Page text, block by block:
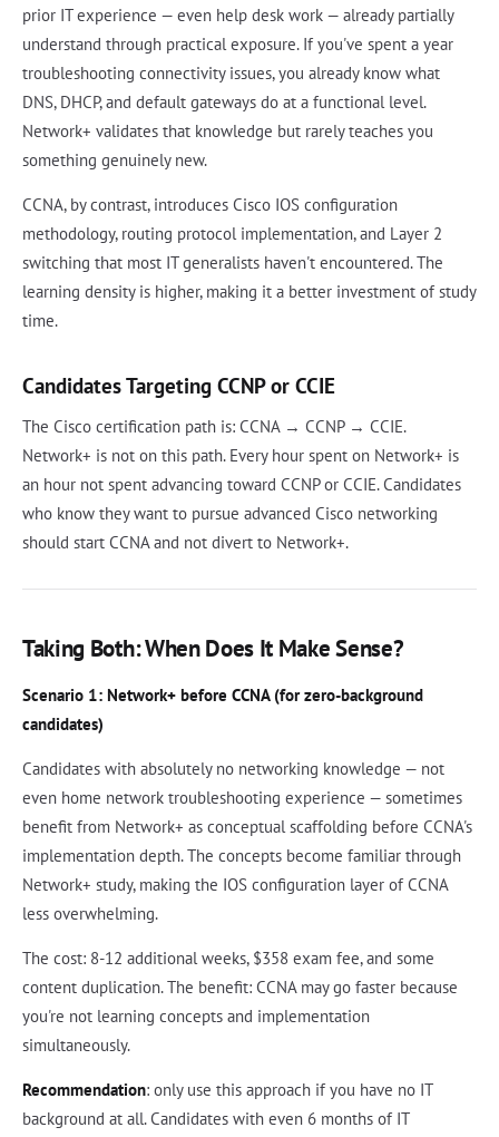
prior IT experience — even help desk work — already partially
understand through practical exposure. If you've spent a year
troubleshooting connectivity issues, you already know what
DNS, DHCP, and default gateways do at a functional level.
Network+ validates that knowledge but rarely teaches you
something genuinely new.
CCNA, by contrast, introduces Cisco IOS configuration
methodology, routing protocol implementation, and Layer 2
switching that most IT generalists haven't encountered. The
learning density is higher, making it a better investment of study
time.
Candidates Targeting CCNP or CCIE
The Cisco certification path is: CCNA → CCNP → CCIE.
Network+ is not on this path. Every hour spent on Network+ is
an hour not spent advancing toward CCNP or CCIE. Candidates
who know they want to pursue advanced Cisco networking
should start CCNA and not divert to Network+.
Taking Both: When Does It Make Sense?
Scenario 1: Network+ before CCNA (for zero-background
candidates)
Candidates with absolutely no networking knowledge — not
even home network troubleshooting experience — sometimes
benefit from Network+ as conceptual scaffolding before CCNA's
implementation depth. The concepts become familiar through
Network+ study, making the IOS configuration layer of CCNA
less overwhelming.
The cost: 8-12 additional weeks, $358 exam fee, and some
content duplication. The benefit: CCNA may go faster because
you're not learning concepts and implementation
simultaneously.
Recommendation: only use this approach if you have no IT
background at all. Candidates with even 6 months of IT